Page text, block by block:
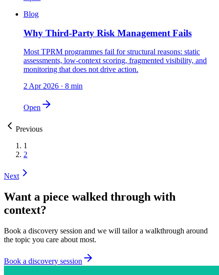
Blog
Why Third-Party Risk Management Fails
Most TPRM programmes fail for structural reasons: static
assessments, low-context scoring, fragmented visibility, and
monitoring that does not drive action.
2 Apr 2026 · 8 min
Open
Previous
1
2
Next
Want a piece walked through with
context?
Book a discovery session and we will tailor a walkthrough around
the topic you care about most.
Book a discovery session